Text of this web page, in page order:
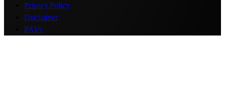
Privacy Policy
Disclaimer
PAIA